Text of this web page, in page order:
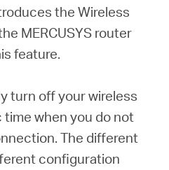
the Wireless
MERCUSYS router
feature.
turn off your wireless
when you do not
The different
configuration